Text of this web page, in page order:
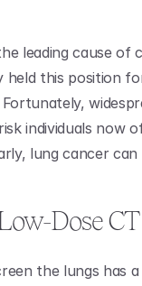
leading cause
held this position
individuals now
lung cancer
Dose CT
the lungs has